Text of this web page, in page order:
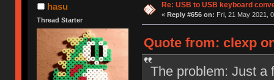
hasu
Thread Starter
Re: USB to USB keyboard
« Reply #656 on: Fri, 21 May 2021,
Quote from: clexp
The problem: Just a